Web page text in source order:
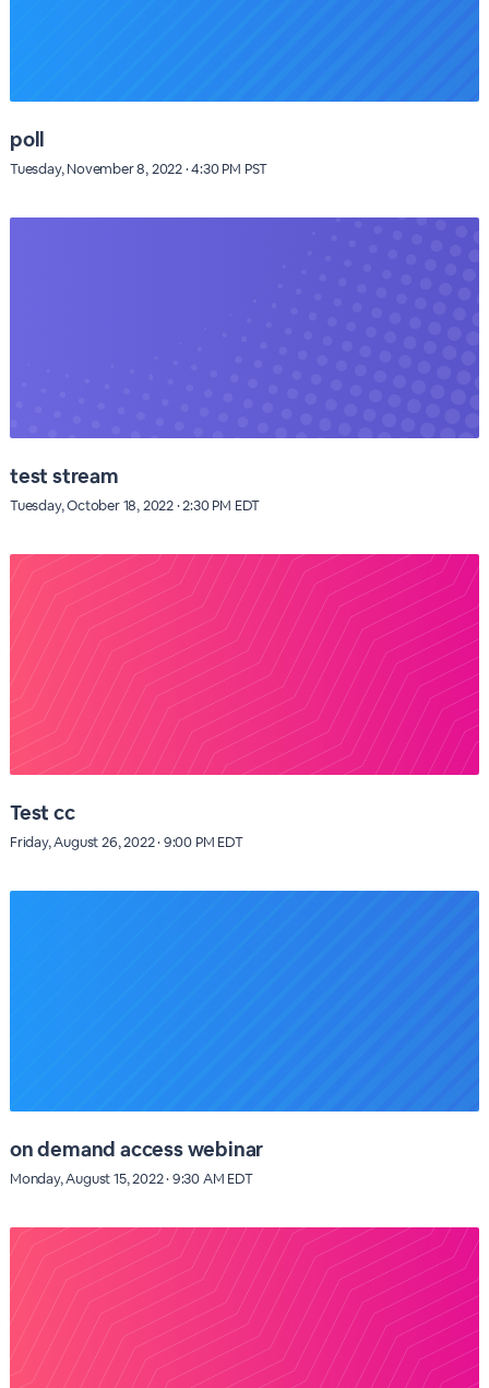
poll
Tuesday, November 8, 2022 · 4:30 PM PST
test stream
Tuesday, October 18, 2022 · 2:30 PM EDT
Test cc
Friday, August 26, 2022 · 9:00 PM EDT
on demand access webinar
Monday, August 15, 2022 · 9:30 AM EDT